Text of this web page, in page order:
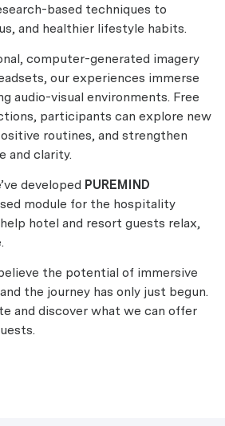
based techniques to
and healthier lifestyle habits.
computer-generated imagery
our experiences immerse
audio-visual environments. Free
participants can explore new
routines, and strengthen
and clarity.
developed PUREMIND
module for the hospitality
hotel and resort guests relax,
the potential of immersive
the journey has only just begun.
and discover what we can offer